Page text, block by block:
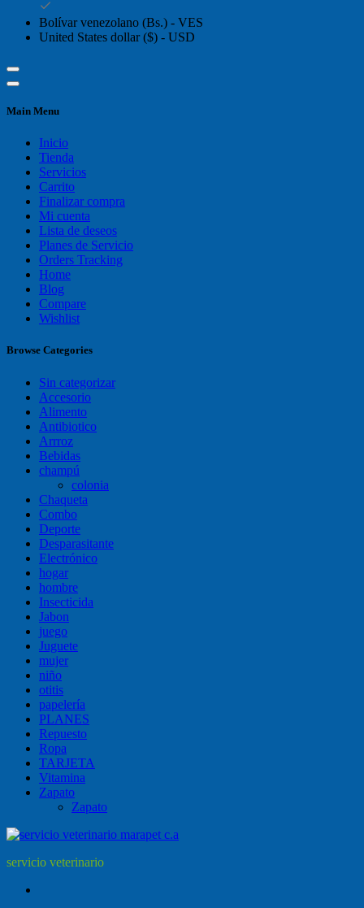
Bolívar venezolano (Bs.) - VES
United States dollar ($) - USD
Main Menu
Inicio
Tienda
Servicios
Carrito
Finalizar compra
Mi cuenta
Lista de deseos
Planes de Servicio
Orders Tracking
Home
Blog
Compare
Wishlist
Browse Categories
Sin categorizar
Accesorio
Alimento
Antibiotico
Arrroz
Bebidas
champú
colonia
Chaqueta
Combo
Deporte
Desparasitante
Electrónico
hogar
hombre
Insecticida
Jabon
juego
Juguete
mujer
niño
otitis
papelería
PLANES
Repuesto
Ropa
TARJETA
Vitamina
Zapato
Zapato
servicio veterinario